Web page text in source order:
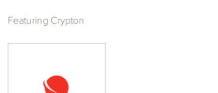
Featuring Crypton